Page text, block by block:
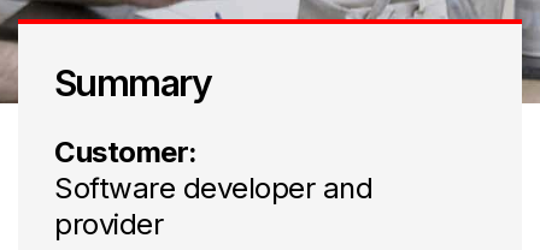
Summary
Customer:
Software developer and
provider